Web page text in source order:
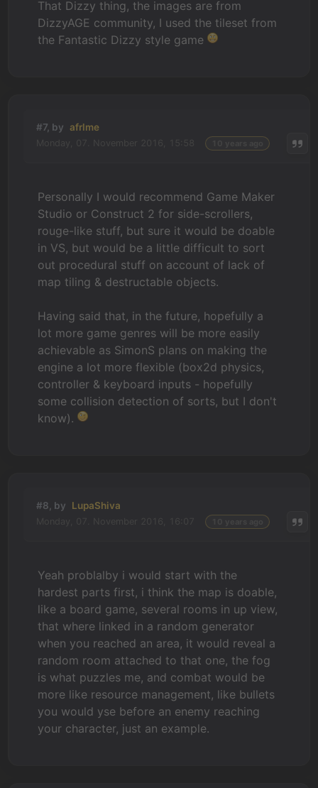
That Dizzy thing, the images are from
DizzyAGE community, I used the tileset from
the Fantastic Dizzy style game
#7, by afrlme
Personally I would recommend Game Maker
Studio or Construct 2 for side-scrollers,
rouge-like stuff, but sure it would be doable
in VS, but would be a little difficult to sort
out procedural stuff on account of lack of
map tiling & destructable objects.
Having said that, in the future, hopefully a
lot more game genres will be more easily
achievable as SimonS plans on making the
engine a lot more flexible (box2d physics,
controller & keyboard inputs - hopefully
some collision detection of sorts, but I don't
know).
#8, by LupaShiva
Yeah problalby i would start with the
hardest parts first, i think the map is doable,
like a board game, several rooms in up view,
that where linked in a random generator
when you reached an area, it would reveal a
random room attached to that one, the fog
is what puzzles me, and combat would be
more like resource management, like bullets
you would yse before an enemy reaching
your character, just an example.